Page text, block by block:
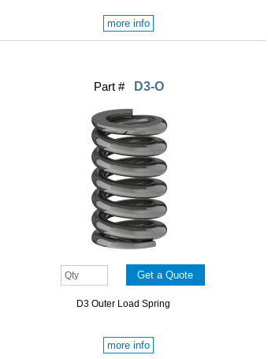
more info
Part # D3-O
D3 Outer Load Spring
more info